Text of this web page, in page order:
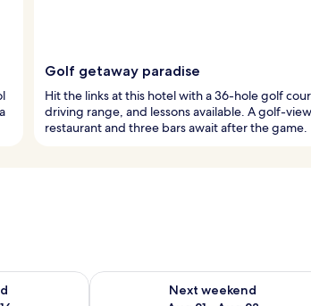
Golf getaway paradise
Hit the links at this hotel with a 36-hole golf
driving range, and lessons available. A golf-view
restaurant and three bars await after the game.
Aug 14 - Aug 16
Next weekend
Check availability for next